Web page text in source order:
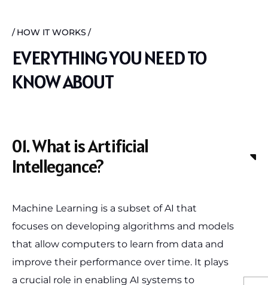
HOW IT WORKS
EVERYTHING YOU NEED TO
KNOW ABOUT
01. What is Artificial
Intellegance?
Machine Learning is a subset of AI that
focuses on developing algorithms and models
that allow computers to learn from data and
improve their performance over time. It plays
a crucial role in enabling AI systems to